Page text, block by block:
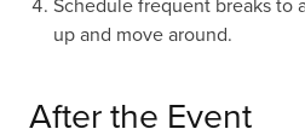
Schedule frequent breaks to
up and move around.
After the Event